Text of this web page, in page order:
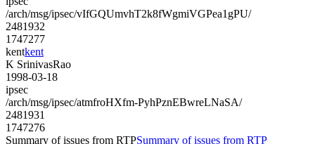
/arch/msg/ipsec/vIfGQUmvhT2k8fWgmiVGPea1gPU/
2481932
1747277
kentkent
K SrinivasRao
1998-03-18
ipsec
/arch/msg/ipsec/atmfroHXfm-PyhPznEBwreLNaSA/
2481931
1747276
Summary of issues from RTPSummary of issues from RTP